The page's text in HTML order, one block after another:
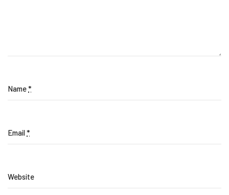
Name*
Email*
Website